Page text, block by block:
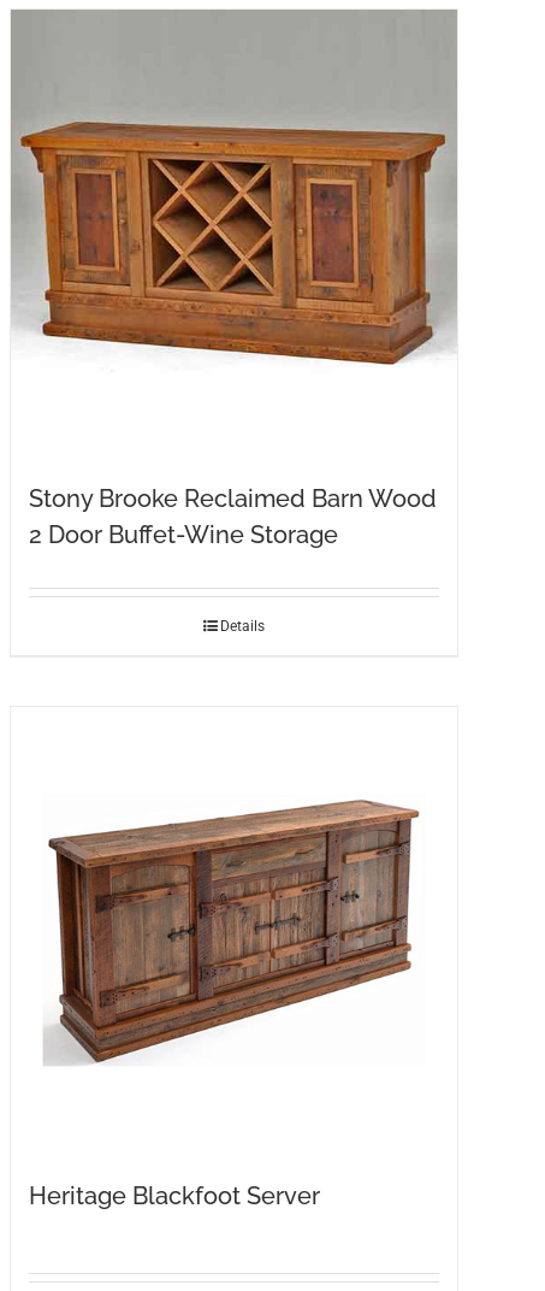
Stony Brooke Reclaimed Barn Wood
2 Door Buffet-Wine Storage
Details
Heritage Blackfoot Server